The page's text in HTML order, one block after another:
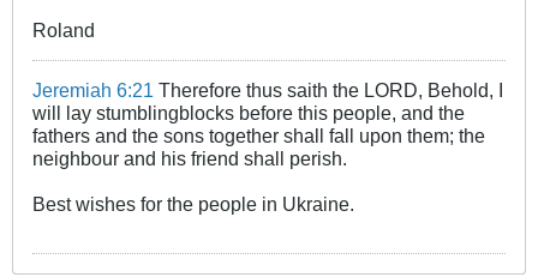
Roland
Jeremiah 6:21 Therefore thus saith the LORD, Behold, I
will lay stumblingblocks before this people, and the
fathers and the sons together shall fall upon them; the
neighbour and his friend shall perish.
Best wishes for the people in Ukraine.